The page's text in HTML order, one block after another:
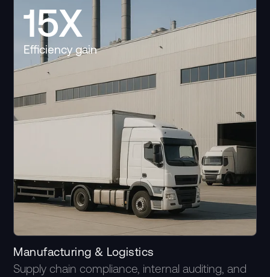
15X
Efficiency gain
Manufacturing & Logistics
Supply chain compliance, internal auditing, and